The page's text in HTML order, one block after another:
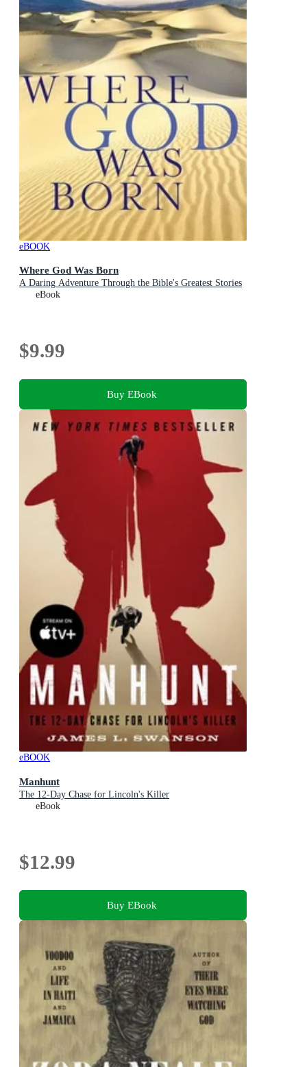
eBOOK
Where God Was Born
A Daring Adventure Through the Bible's Greatest Stories
eBook
$9.99
Buy EBook
eBOOK
Manhunt
The 12-Day Chase for Lincoln's Killer
eBook
$12.99
Buy EBook